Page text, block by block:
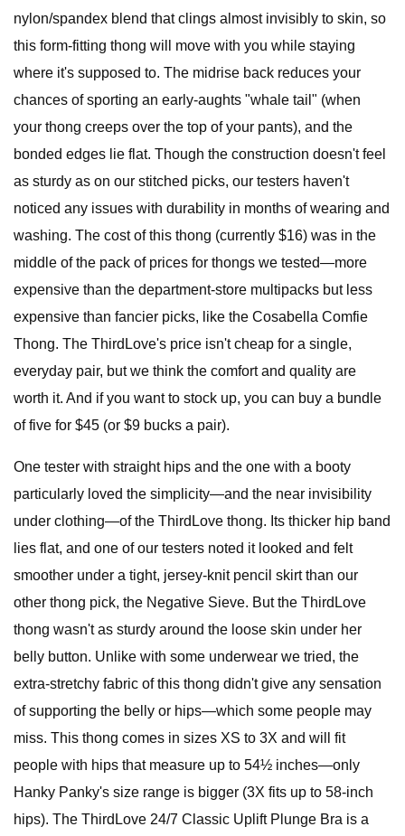
nylon/spandex blend that clings almost invisibly to skin, so
this form-fitting thong will move with you while staying
where it's supposed to. The midrise back reduces your
chances of sporting an early-aughts "whale tail" (when
your thong creeps over the top of your pants), and the
bonded edges lie flat. Though the construction doesn't feel
as sturdy as on our stitched picks, our testers haven't
noticed any issues with durability in months of wearing and
washing. The cost of this thong (currently $16) was in the
middle of the pack of prices for thongs we tested—more
expensive than the department-store multipacks but less
expensive than fancier picks, like the Cosabella Comfie
Thong. The ThirdLove's price isn't cheap for a single,
everyday pair, but we think the comfort and quality are
worth it. And if you want to stock up, you can buy a bundle
of five for $45 (or $9 bucks a pair).
One tester with straight hips and the one with a booty
particularly loved the simplicity—and the near invisibility
under clothing—of the ThirdLove thong. Its thicker hip band
lies flat, and one of our testers noted it looked and felt
smoother under a tight, jersey-knit pencil skirt than our
other thong pick, the Negative Sieve. But the ThirdLove
thong wasn't as sturdy around the loose skin under her
belly button. Unlike with some underwear we tried, the
extra-stretchy fabric of this thong didn't give any sensation
of supporting the belly or hips—which some people may
miss. This thong comes in sizes XS to 3X and will fit
people with hips that measure up to 54½ inches—only
Hanky Panky's size range is bigger (3X fits up to 58-inch
hips). The ThirdLove 24/7 Classic Uplift Plunge Bra is a